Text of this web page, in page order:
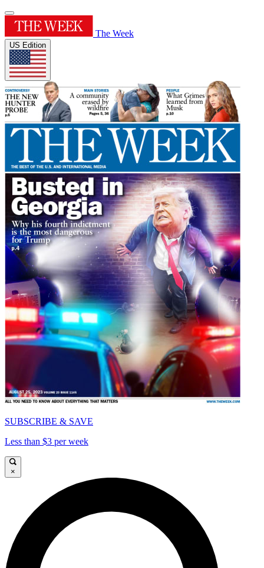
The Week
US Edition
SUBSCRIBE & SAVE
Less than $3 per week
×